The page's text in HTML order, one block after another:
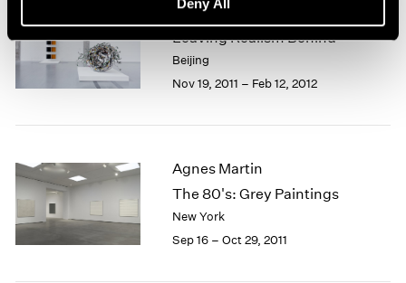
Deny All
Beijing Voice
Leaving Realism Behind
Beijing
Nov 19, 2011 – Feb 12, 2012
Agnes Martin
The 80's: Grey Paintings
New York
Sep 16 – Oct 29, 2011